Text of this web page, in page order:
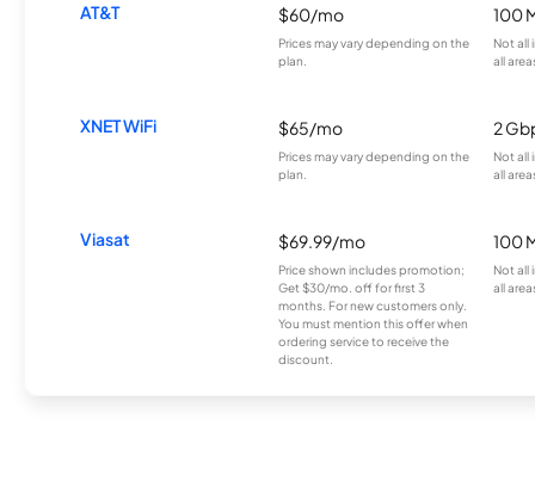
AT&T $60/mo
Prices may vary depending on the
plan.
100
Not all
all
XNET WiFi $65/mo
Prices may vary depending on the
plan.
2
Not all
all
Viasat $69.99/mo
Price shown includes promotion;
Get $30/mo. off for first 3
months. For new customers only.
You must mention this offer when
ordering service to receive the
discount.
100
Not all
all